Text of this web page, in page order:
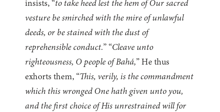
insists, “to take heed lest the hem of Our sacred
vesture be smirched with the mire of unlawful
deeds, or be stained with the dust of
reprehensible conduct.” “Cleave unto
righteousness, O people of Bahá,” He thus
exhorts them, “This, verily, is the commandment
which this wronged One hath given unto you,
and the first choice of His unrestrained will for